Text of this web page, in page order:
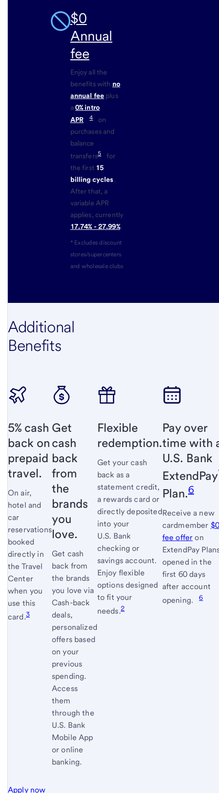
$0
Annual
fee
Enjoy all the
benefits with no
annual fee plus
a 0% intro
APR
4
on
purchases and
balance
transfers5
for
the first 15
billing cycles.
After that, a
variable APR
applies, currently
17.74% - 27.99%.
* Excludes discount
stores/supercenters
and wholesale clubs
Additional
Benefits
5% cash
back on
prepaid
travel.
On air,
hotel and
car
reservations
booked
directly in
the Travel
Center
when you
use this
card.3
Get
cash
back
from
the
brands
you
love.
Get cash
back from
the brands
you love via
Cash-back
deals,
personalized
offers based
on your
previous
spending.
Access
them
through the
U.S. Bank
Mobile App
or online
banking.
Flexible
redemption.
Get your cash
back as a
statement credit,
a rewards card or
directly deposited
into your
U.S. Bank
checking or
savings account.
Enjoy flexible
options designed
to fit your
needs.2
Pay over
time with
U.S. Bank
ExtendPay
Plan.6
Receive a new
cardmember $0
fee offer link
opens
full
terms
and
on
ExtendPay
opened in the
first 60 days
after account
opening.
6
Apply now